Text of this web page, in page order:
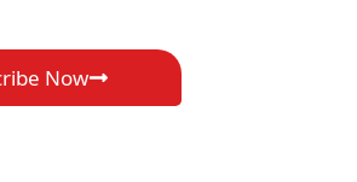
Now